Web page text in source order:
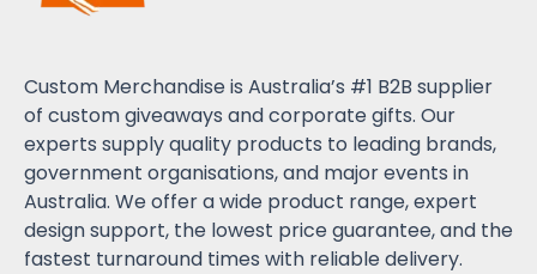
Custom Merchandise is Australia’s #1 B2B supplier
of custom giveaways and corporate gifts. Our
experts supply quality products to leading brands,
government organisations, and major events in
Australia. We offer a wide product range, expert
design support, the lowest price guarantee, and the
fastest turnaround times with reliable delivery.